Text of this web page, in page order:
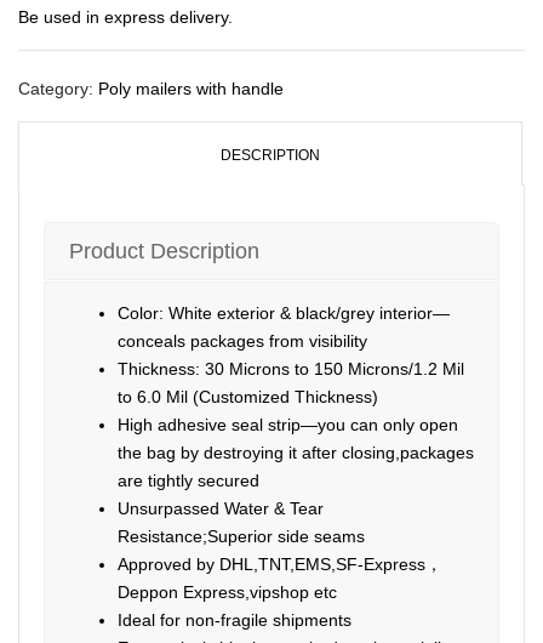
Be used in express delivery.
Category: Poly mailers with handle
DESCRIPTION
Product Description
Color: White exterior & black/grey interior—
conceals packages from visibility
Thickness: 30 Microns to 150 Microns/1.2 Mil
to 6.0 Mil (Customized Thickness)
High adhesive seal strip—you can only open
the bag by destroying it after closing,packages
are tightly secured
Unsurpassed Water & Tear
Resistance;Superior side seams
Approved by DHL,TNT,EMS,SF-Express，
Deppon Express,vipshop etc
Ideal for non-fragile shipments